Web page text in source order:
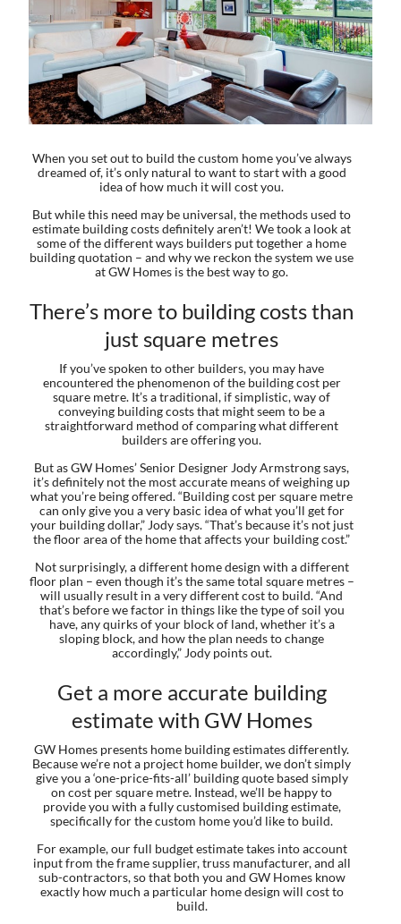
When you set out to build the custom home you’ve always
dreamed of, it’s only natural to want to start with a good
idea of how much it will cost you.
But while this need may be universal, the methods used to
estimate building costs definitely aren’t! We took a look at
some of the different ways builders put together a home
building quotation – and why we reckon the system we use
at GW Homes is the best way to go.
There’s more to building costs than
just square metres
If you’ve spoken to other builders, you may have
encountered the phenomenon of the building cost per
square metre. It’s a traditional, if simplistic, way of
conveying building costs that might seem to be a
straightforward method of comparing what different
builders are offering you.
But as GW Homes’ Senior Designer Jody Armstrong says,
it’s definitely not the most accurate means of weighing up
what you’re being offered. “Building cost per square metre
can only give you a very basic idea of what you’ll get for
your building dollar,” Jody says. “That’s because it’s not just
the floor area of the home that affects your building cost.”
Not surprisingly, a different home design with a different
floor plan – even though it’s the same total square metres –
will usually result in a very different cost to build. “And
that’s before we factor in things like the type of soil you
have, any quirks of your block of land, whether it’s a
sloping block, and how the plan needs to change
accordingly,” Jody points out.
Get a more accurate building
estimate with GW Homes
GW Homes presents home building estimates differently.
Because we’re not a project home builder, we don’t simply
give you a ‘one-price-fits-all’ building quote based simply
on cost per square metre. Instead, we’ll be happy to
provide you with a fully customised building estimate,
specifically for the custom home you’d like to build.
For example, our full budget estimate takes into account
input from the frame supplier, truss manufacturer, and all
sub-contractors, so that both you and GW Homes know
exactly how much a particular home design will cost to
build.